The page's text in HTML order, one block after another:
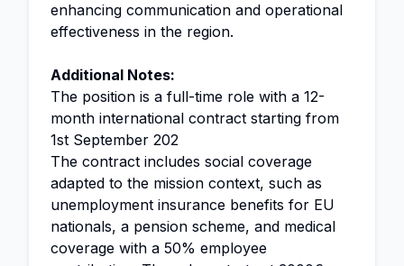
enhancing communication and operational
effectiveness in the region.
Additional Notes:
The position is a full-time role with a 12-
month international contract starting from
1st September 202
The contract includes social coverage
adapted to the mission context, such as
unemployment insurance benefits for EU
nationals, a pension scheme, and medical
coverage with a 50% employee